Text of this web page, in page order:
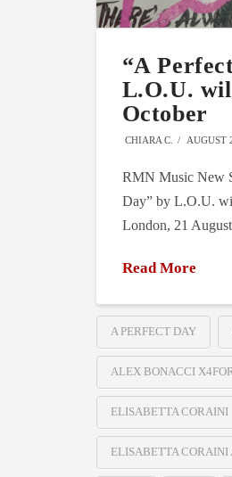
“A
L.O.U.
October
CHIARA C. AUGUST
RMN Music New
Day” by L.O.U.
London, 21
Read More
A PERFECT DAY
ALEX BONACCI
ELISABETTA CORAINI
ELISABETTA CORAINI